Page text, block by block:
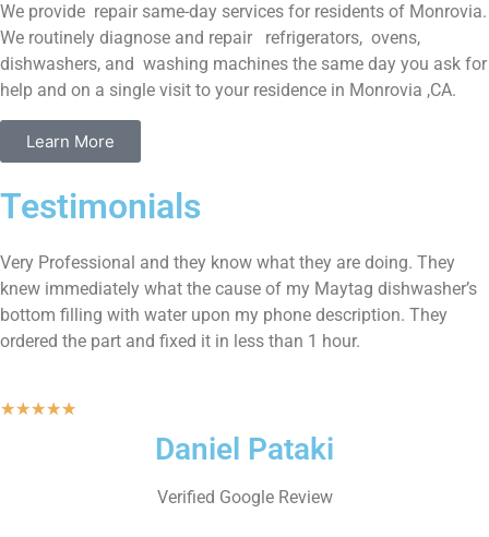
We provide repair same-day services for residents of Monrovia.
We routinely diagnose and repair refrigerators, ovens,
dishwashers, and washing machines the same day you ask for
help and on a single visit to your residence in Monrovia ,CA.
Learn More
Testimonials
Very Professional and they know what they are doing. They
knew immediately what the cause of my Maytag dishwasher’s
bottom filling with water upon my phone description. They
ordered the part and fixed it in less than 1 hour.
★★★★★
Daniel Pataki
Verified Google Review